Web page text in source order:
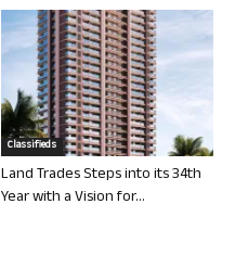
Classifieds
Land Trades Steps into its 34th
Year with a Vision for...